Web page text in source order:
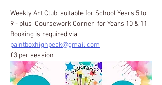
Weekly Art Club, suitable for School Years 5 to
9 - plus 'Coursework Corner' for Years 10 & 11.
Booking is required via
paintboxhighpeak@gmail.com
£3 per session